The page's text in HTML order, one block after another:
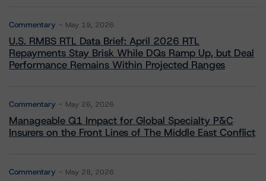
Commentary May 19, 2026
U.S. RMBS RTL Data Brief: April 2026 RTL
Repayments Stay Brisk While DQs Ramp Up, but Deal
Performance Remains Within Projected Ranges
Commentary May 26, 2026
Manageable Q1 Impact for Global Specialty P&C
Insurers on the Front Lines of The Middle East Conflict
Commentary May 28, 2026